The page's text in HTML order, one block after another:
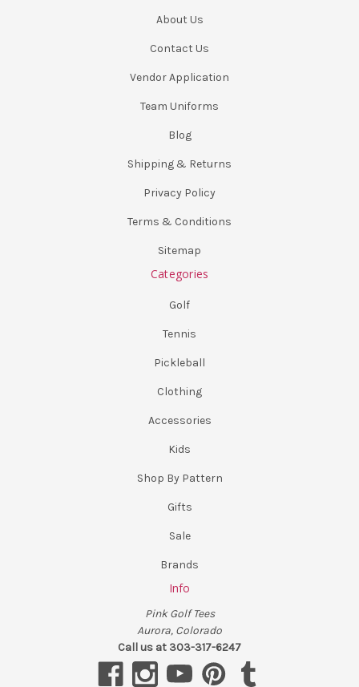
About Us
Contact Us
Vendor Application
Team Uniforms
Blog
Shipping & Returns
Privacy Policy
Terms & Conditions
Sitemap
Categories
Golf
Tennis
Pickleball
Clothing
Accessories
Kids
Shop By Pattern
Gifts
Sale
Brands
Info
Pink Golf Tees
Aurora, Colorado
Call us at 303-317-6247